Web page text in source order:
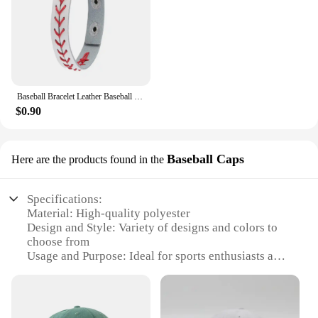
$0.90
Here are the products found in the Baseball Caps
Specifications:
Material: High-quality polyester
Design and Style: Variety of designs and colors to
choose from
Usage and Purpose: Ideal for sports enthusiasts and
Performance and Property: Durable and lightweight